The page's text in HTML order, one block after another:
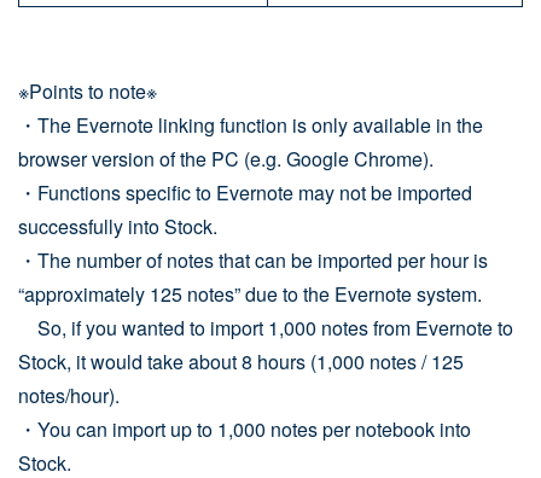
※Points to note※
・The Evernote linking function is only available in the
browser version of the PC (e.g. Google Chrome).
・Functions specific to Evernote may not be imported
successfully into Stock.
・The number of notes that can be imported per hour is
“approximately 125 notes” due to the Evernote system.
So, if you wanted to import 1,000 notes from Evernote to
Stock, it would take about 8 hours (1,000 notes / 125
notes/hour).
・You can import up to 1,000 notes per notebook into
Stock.